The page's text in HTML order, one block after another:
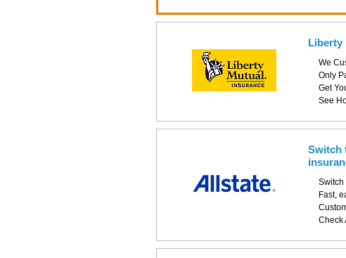
Liberty
We
Only
Get
See
Switch
Switch
Fast,
Check